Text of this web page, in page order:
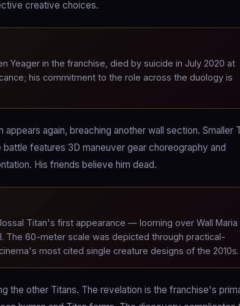
creative choices.
Yeager in the franchise, died by suicide in July 2020 at
his commitment to the role across the duology is
again, breaching another wall section. Smaller
features 3D maneuver gear choreography and
His friends believe him dead.
Titan's first appearance — looming over Wall Maria
The 60-meter scale was depicted through practical-
most cited single creature designs of the 2010s.
the other Titans. The revelation is the franchise's